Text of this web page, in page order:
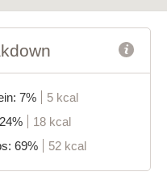
7%
5 kcal
18 kcal
69%
52 kcal